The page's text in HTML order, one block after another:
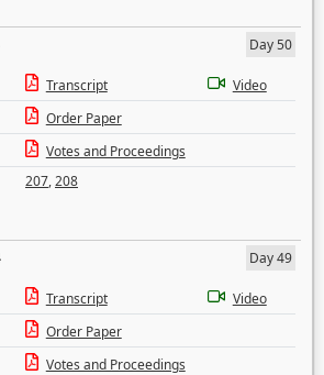
Day 50
Transcript
Video
Order Paper
Votes and Proceedings
207,208
Day 49
Transcript
Video
Order Paper
Votes and Proceedings